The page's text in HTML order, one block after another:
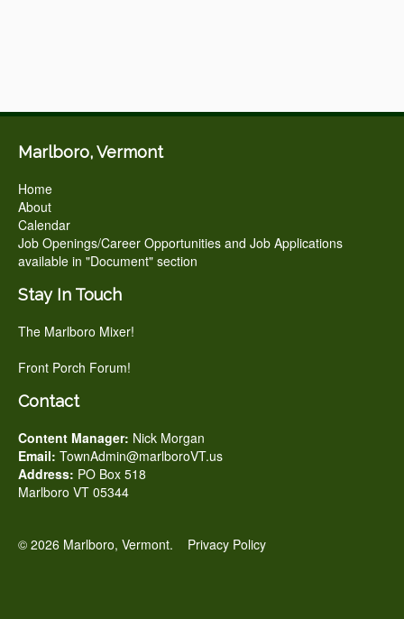
Marlboro, Vermont
Home
About
Calendar
Job Openings/Career Opportunities and Job Applications
available in "Document" section
Stay In Touch
The Marlboro Mixer!
Front Porch Forum!
Contact
Content Manager: Nick Morgan
Email: TownAdmin@marlboroVT.us
Address: PO Box 518
Marlboro VT 05344
© 2026 Marlboro, Vermont. Privacy Policy